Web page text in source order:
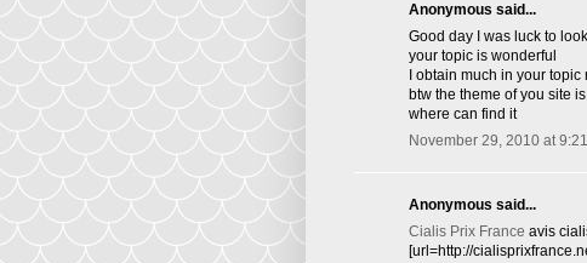
Anonymous said...
Good day I was luck to
your topic is wonderful
I obtain much in your
btw the theme of you site
where can find it
November 29, 2010 at
Anonymous said...
Cialis Prix France avis
[url=http://